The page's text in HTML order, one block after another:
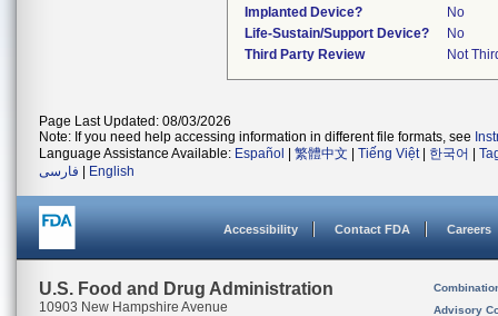
Implanted Device?
No
Life-Sustain/Support Device?
No
Third Party Review
Not
Page Last Updated: 08/03/2026
Note: If you need help accessing information in different file formats, see
Language Assistance Available: Español 繁體中文 Tiếng Việt| 한국어
فارسی
English
Accessibility Contact FDA Careers
U.S. Food and Drug Administration
10903 New Hampshire Avenue
Advisory